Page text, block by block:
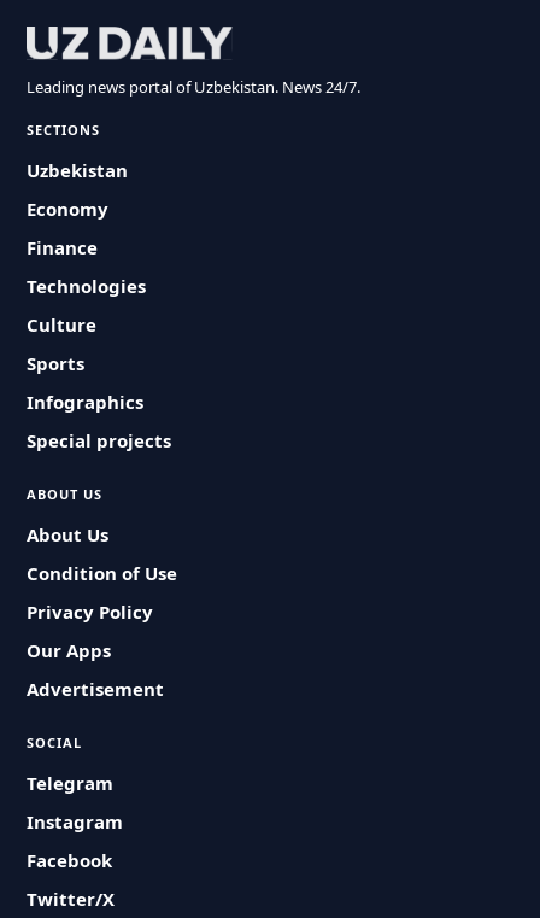
Leading news portal of Uzbekistan. News 24/7.
SECTIONS
Uzbekistan
Economy
Finance
Technologies
Culture
Sports
Infographics
Special projects
ABOUT US
About Us
Condition of Use
Privacy Policy
Our Apps
Advertisement
SOCIAL
Telegram
Instagram
Facebook
Twitter/X